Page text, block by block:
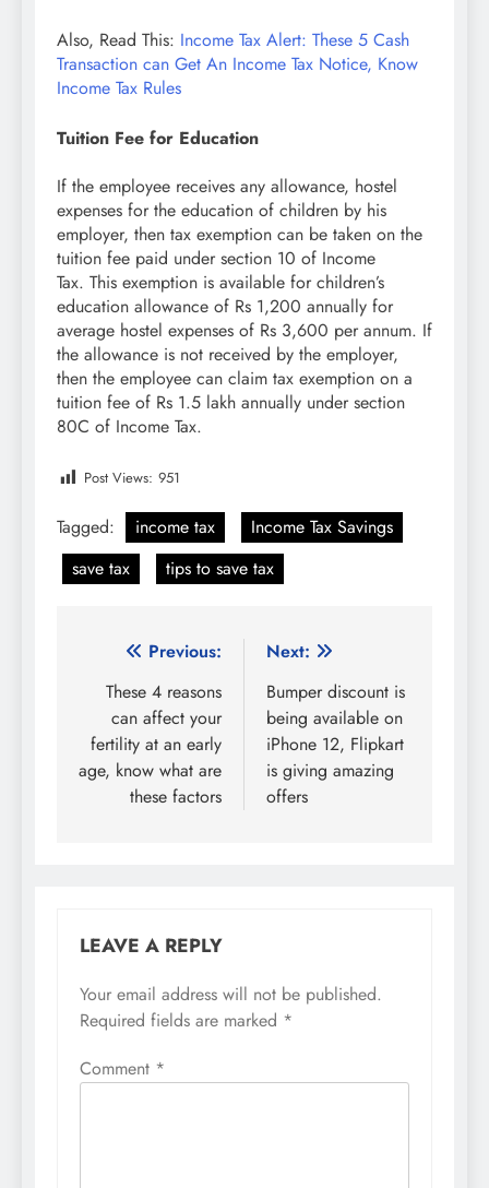
Also, Read This: Income Tax Alert: These 5 Cash
Transaction can Get An Income Tax Notice, Know
Income Tax Rules
Tuition Fee for Education
If the employee receives any allowance, hostel
expenses for the education of children by his
employer, then tax exemption can be taken on the
tuition fee paid under section 10 of Income
Tax. This exemption is available for children’s
education allowance of Rs 1,200 annually for
average hostel expenses of Rs 3,600 per annum. If
the allowance is not received by the employer,
then the employee can claim tax exemption on a
tuition fee of Rs 1.5 lakh annually under section
80C of Income Tax.
Post Views: 951
Tagged: income tax
Income Tax Savings
save tax
tips to save tax
Post
navigation
Previous:
These 4 reasons
can affect your
fertility at an early
age, know what are
these factors
Next:
Bumper discount is
being available on
iPhone 12, Flipkart
is giving amazing
offers
LEAVE A REPLY
Your email address will not be published.
Required fields are marked *
Comment *